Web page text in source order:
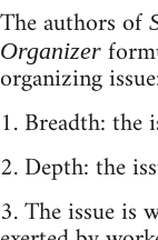
The authors of
Organizer
organizing
1. Breadth: the
2. Depth: the
3. The issue is